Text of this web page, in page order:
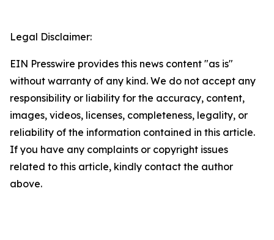
Legal Disclaimer:
EIN Presswire provides this news content "as is"
without warranty of any kind. We do not accept any
responsibility or liability for the accuracy, content,
images, videos, licenses, completeness, legality, or
reliability of the information contained in this article.
If you have any complaints or copyright issues
related to this article, kindly contact the author
above.